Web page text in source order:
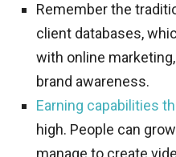
Remember the
client databases,
with online
brand awareness.
Earning capabilities
high. People can
manage to create